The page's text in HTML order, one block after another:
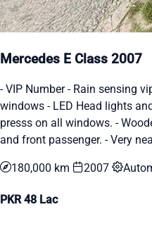
Mercedes E Class 2007
- VIP Number - Rain sensing
windows - LED Head lights
presss on all windows. -
and front passenger. - Very
180,000 km 2007
PKR 48 Lac